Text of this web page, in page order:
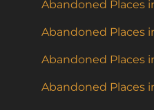
Abandoned Places
Abandoned Places
Abandoned Places
Abandoned Places